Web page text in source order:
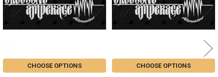
CHOOSE OPTIONS CHOOSE OPTIONS